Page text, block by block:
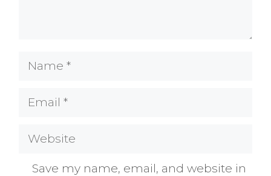
Name
Email
Website
Save my name, email, and website in